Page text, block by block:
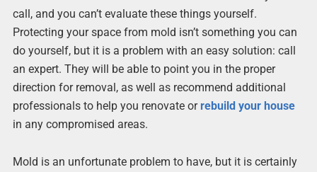
call, and you can’t evaluate these things yourself.
Protecting your space from mold isn’t something you can
do yourself, but it is a problem with an easy solution: call
an expert. They will be able to point you in the proper
direction for removal, as well as recommend additional
professionals to help you renovate or rebuild your house
in any compromised areas.
Mold is an unfortunate problem to have, but it is certainly